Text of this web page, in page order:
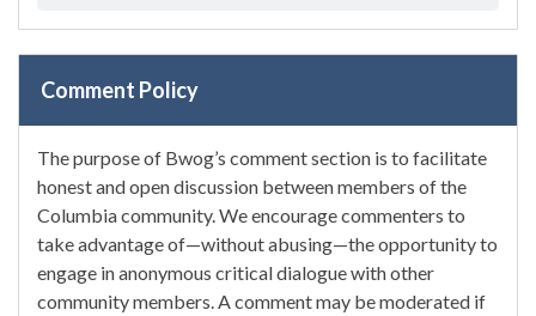
Comment Policy
The purpose of Bwog’s comment section is to facilitate
honest and open discussion between members of the
Columbia community. We encourage commenters to
take advantage of—without abusing—the opportunity to
engage in anonymous critical dialogue with other
community members. A comment may be moderated if